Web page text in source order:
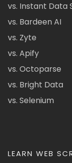
vs. Instant Data
vs. Bardeen AI
vs. Zyte
vs. Apify
vs. Octoparse
vs. Bright Data
vs. Selenium
LEARN WEB